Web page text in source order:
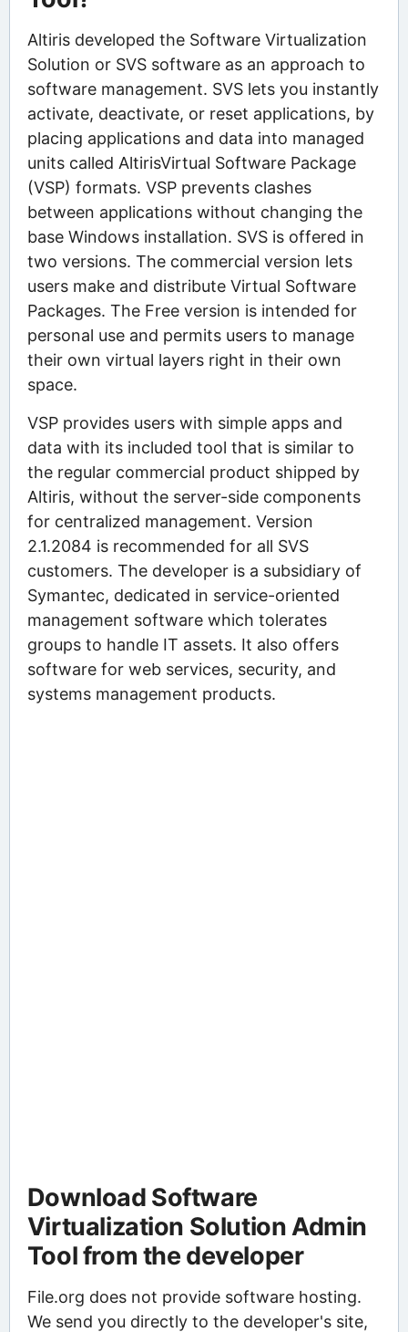
Altiris developed the Software Virtualization
Solution or SVS software as an approach to
software management. SVS lets you instantly
activate, deactivate, or reset applications, by
placing applications and data into managed
units called AltirisVirtual Software Package
(VSP) formats. VSP prevents clashes
between applications without changing the
base Windows installation. SVS is offered in
two versions. The commercial version lets
users make and distribute Virtual Software
Packages. The Free version is intended for
personal use and permits users to manage
their own virtual layers right in their own
space.
VSP provides users with simple apps and
data with its included tool that is similar to
the regular commercial product shipped by
Altiris, without the server-side components
for centralized management. Version
2.1.2084 is recommended for all SVS
customers. The developer is a subsidiary of
Symantec, dedicated in service-oriented
management software which tolerates
groups to handle IT assets. It also offers
software for web services, security, and
systems management products.
Download Software
Virtualization Solution Admin
Tool from the developer
File.org does not provide software hosting.
We send you directly to the developer's site,